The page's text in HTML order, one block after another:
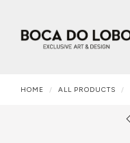
HOME ALL PRODUCTS